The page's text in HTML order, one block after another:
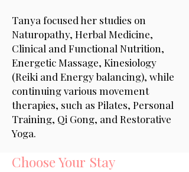
Tanya focused her studies on
Naturopathy, Herbal Medicine,
Clinical and Functional Nutrition,
Energetic Massage, Kinesiology
(Reiki and Energy balancing), while
continuing various movement
therapies, such as Pilates, Personal
Training, Qi Gong, and Restorative
Yoga.
Choose Your Stay